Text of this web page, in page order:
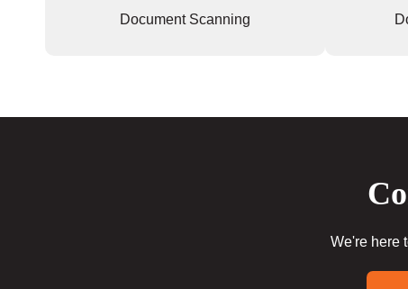
Document Scanning
We're here